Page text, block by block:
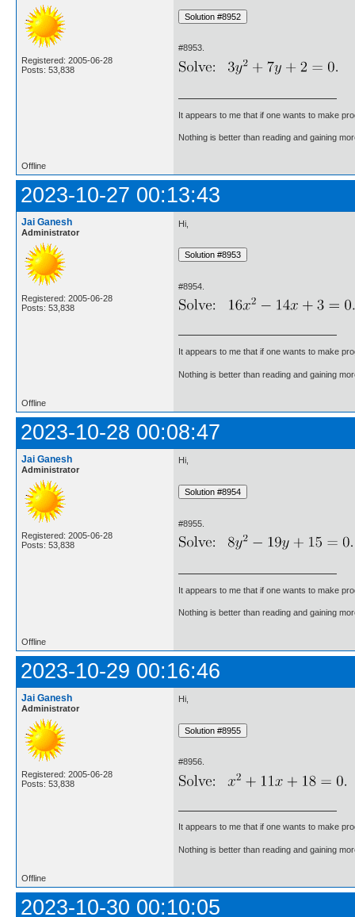
Registered: 2005-06-28
Posts: 53,838
#8953.
It appears to me that if one wants to make
Nothing is better than reading and gaining
Offline
2023-10-27 00:13:43
Jai Ganesh
Administrator
Registered: 2005-06-28
Posts: 53,838
Hi,
#8954.
It appears to me that if one wants to make
Nothing is better than reading and gaining
Offline
2023-10-28 00:08:47
Jai Ganesh
Administrator
Registered: 2005-06-28
Posts: 53,838
Hi,
#8955.
It appears to me that if one wants to make
Nothing is better than reading and gaining
Offline
2023-10-29 00:16:46
Jai Ganesh
Administrator
Registered: 2005-06-28
Posts: 53,838
Hi,
#8956.
It appears to me that if one wants to make
Nothing is better than reading and gaining
Offline
2023-10-30 00:10:05